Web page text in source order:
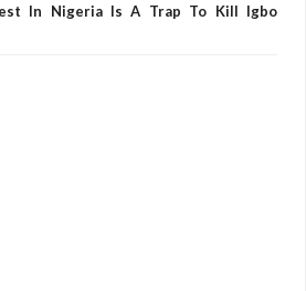
In Nigeria Is A Trap To Kill Igbo